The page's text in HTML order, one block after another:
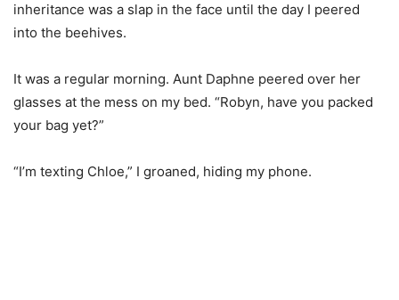
inheritance was a slap in the face until the day I peered
into the beehives.
It was a regular morning. Aunt Daphne peered over her
glasses at the mess on my bed. “Robyn, have you packed
your bag yet?”
“I’m texting Chloe,” I groaned, hiding my phone.